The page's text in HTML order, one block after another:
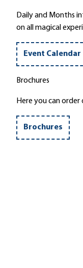
Daily and Months
on all magical
Event Calendar
Brochures
Here you can
Brochures